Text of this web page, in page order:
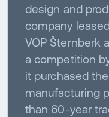
design and
company
VOP Šternberk
a competition
it purchased
manufacturing
than 60-year